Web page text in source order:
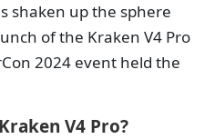
shaken up the sphere
of the Kraken V4 Pro
2024 event held the
V4 Pro?